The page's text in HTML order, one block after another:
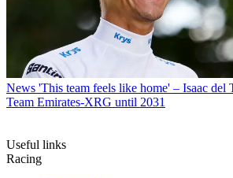
News 'This team feels like home' – Isaac
Team Emirates-XRG until 2031
Useful links
Racing